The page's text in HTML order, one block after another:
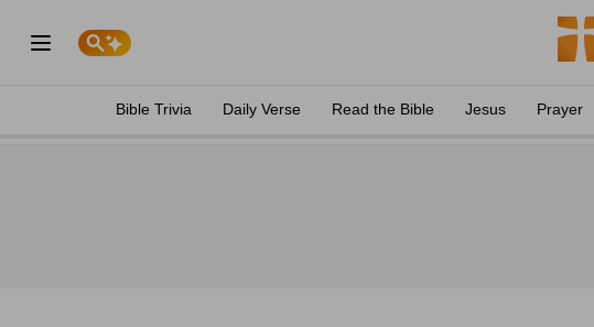
Bible Trivia Daily Verse Read the Bible Jesus Prayer